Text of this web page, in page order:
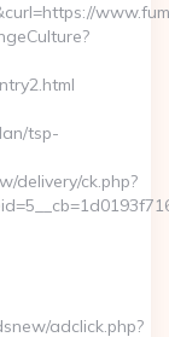
tsp-
delivery/ck.php?
adclick.php?